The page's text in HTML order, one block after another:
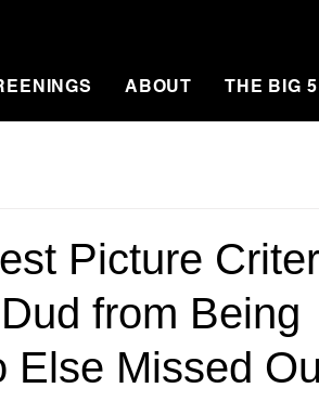
ABOUT THE BIG 5
Picture
from Being
Missed